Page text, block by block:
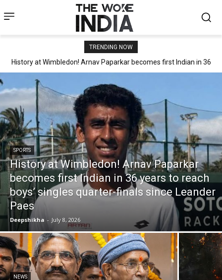
TRENDING NOW
History at Wimbledon! Arnav Paparkar becomes first Indian in 36
SPORTS
History at Wimbledon! Arnav Paparkar
becomes first Indian in 36 years to reach
boys’ singles quarter-finals since Leander
Paes
Deepshikha - July 8, 2026
NEWS